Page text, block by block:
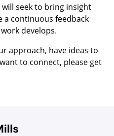
seek to bring insight
a continuous feedback
develops.
approach, have ideas to
to connect, please get